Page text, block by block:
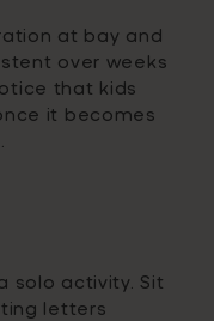
at bay and
over weeks
that kids
it becomes
solo activity. Sit
letters